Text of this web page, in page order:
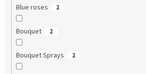
Blue roses 2
Bouquet 2
Bouquet Sprays 2